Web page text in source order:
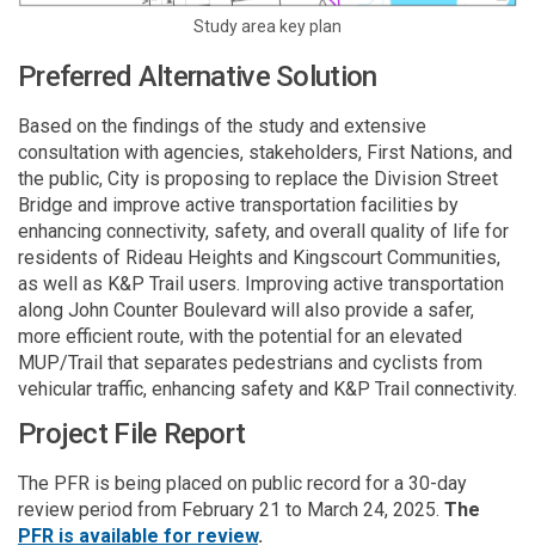
Study area key plan
Preferred Alternative Solution
Based on the findings of the study and extensive
consultation with agencies, stakeholders, First Nations, and
the public, City is proposing to replace the Division Street
Bridge and improve active transportation facilities by
enhancing connectivity, safety, and overall quality of life for
residents of Rideau Heights and Kingscourt Communities,
as well as K&P Trail users. Improving active transportation
along John Counter Boulevard will also provide a safer,
more efficient route, with the potential for an elevated
MUP/Trail that separates pedestrians and cyclists from
vehicular traffic, enhancing safety and K&P Trail connectivity.
Project File Report
The PFR is being placed on public record for a 30-day
review period from February 21 to March 24, 2025. The
PFR is available for review.